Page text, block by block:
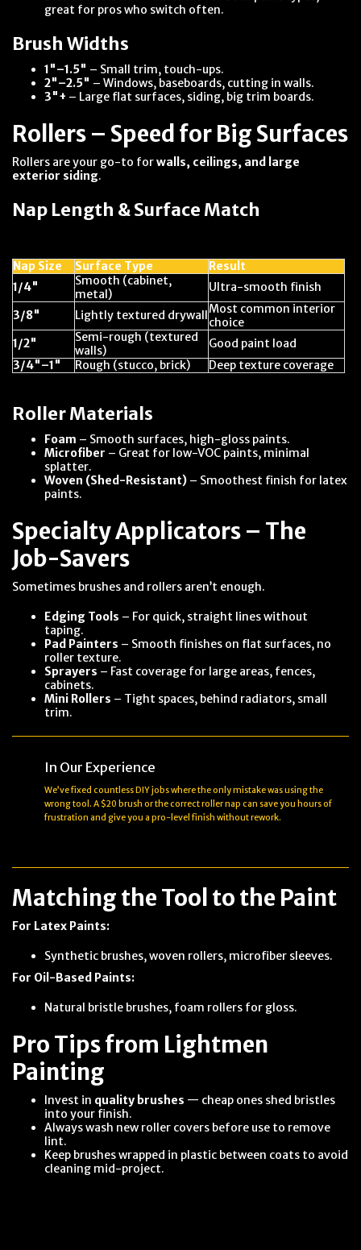
great for pros who switch often.
Brush Widths
1"–1.5" – Small trim, touch-ups.
2"–2.5" – Windows, baseboards, cutting in walls.
3"+ – Large flat surfaces, siding, big trim boards.
Rollers – Speed for Big Surfaces
Rollers are your go-to forwalls, ceilings, and large
exterior siding.
Nap Length & Surface Match
Nap Size Surface Type
Result
1/4"
Smooth (cabinet,
metal)
Ultra-smooth finish
3/8"
Lightly textured drywallMost common interior
choice
1/2"
Semi-rough (textured
walls)
Good paint load
3/4"–1"
Rough (stucco, brick) Deep texture coverage
Roller Materials
Foam – Smooth surfaces, high-gloss paints.
Microfiber – Great for low-VOC paints, minimal
splatter.
Woven (Shed-Resistant) – Smoothest finish for latex
paints.
Specialty Applicators – The
Job-Savers
Sometimes brushes and rollers aren’t enough.
Edging Tools – For quick, straight lines without
taping.
Pad Painters – Smooth finishes on flat surfaces, no
roller texture.
Sprayers – Fast coverage for large areas, fences,
cabinets.
Mini Rollers – Tight spaces, behind radiators, small
trim.
In Our Experience
We’ve fixed countless DIY jobs where the only mistake was using the
wrong tool. A $20 brush or the correct roller nap can save you hours of
frustration and give you a pro-level finish without rework.
Matching the Tool to the Paint
For Latex Paints:
Synthetic brushes, woven rollers, microfiber sleeves.
For Oil-Based Paints:
Natural bristle brushes, foam rollers for gloss.
Pro Tips from Lightmen
Painting
Invest in quality brushes — cheap ones shed bristles
into your finish.
Always wash new roller covers before use to remove
lint.
Keep brushes wrapped in plastic between coats to avoid
cleaning mid-project.